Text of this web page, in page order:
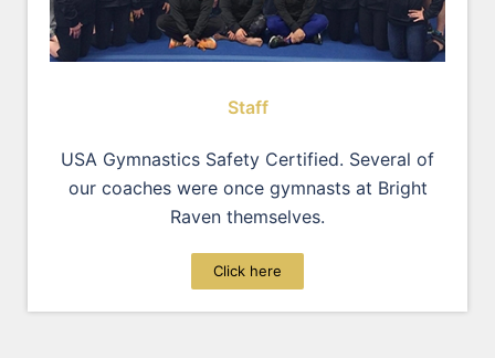
Staff
USA Gymnastics Safety Certified. Several of
our coaches were once gymnasts at Bright
Raven themselves.
Click here